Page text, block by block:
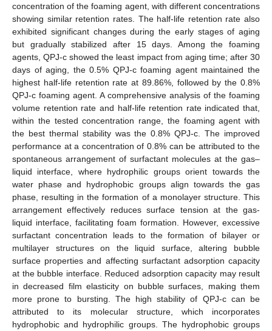
concentration of the foaming agent, with different concentrations
showing similar retention rates. The half-life retention rate also
exhibited significant changes during the early stages of aging
but gradually stabilized after 15 days. Among the foaming
agents, QPJ-c showed the least impact from aging time; after 30
days of aging, the 0.5% QPJ-c foaming agent maintained the
highest half-life retention rate at 89.86%, followed by the 0.8%
QPJ-c foaming agent. A comprehensive analysis of the foaming
volume retention rate and half-life retention rate indicated that,
within the tested concentration range, the foaming agent with
the best thermal stability was the 0.8% QPJ-c. The improved
performance at a concentration of 0.8% can be attributed to the
spontaneous arrangement of surfactant molecules at the gas–
liquid interface, where hydrophilic groups orient towards the
water phase and hydrophobic groups align towards the gas
phase, resulting in the formation of a monolayer structure. This
arrangement effectively reduces surface tension at the gas-
liquid interface, facilitating foam formation. However, excessive
surfactant concentration leads to the formation of bilayer or
multilayer structures on the liquid surface, altering bubble
surface properties and affecting surfactant adsorption capacity
at the bubble interface. Reduced adsorption capacity may result
in decreased film elasticity on bubble surfaces, making them
more prone to bursting. The high stability of QPJ-c can be
attributed to its molecular structure, which incorporates
hydrophobic and hydrophilic groups. The hydrophobic groups